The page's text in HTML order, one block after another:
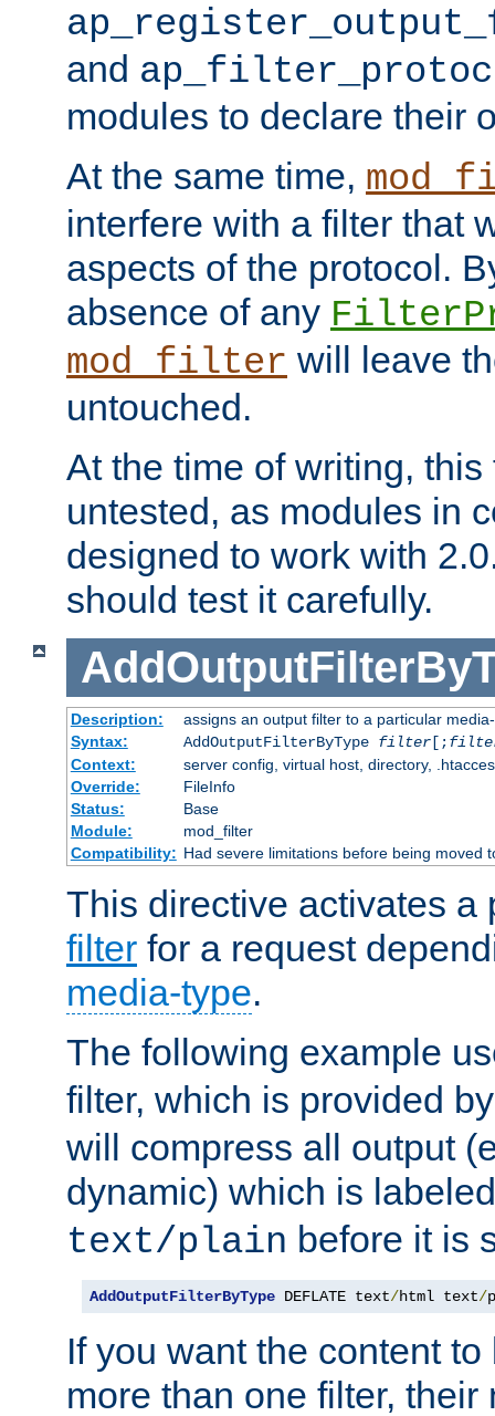
and
modules to declare their
At the same time,
interfere with a filter that
aspects of the protocol.
absence of any
mod_filter will leave
untouched.
At the time of writing,
untested, as modules in
designed to work with
should test it carefully.
Description:
assigns an output filter to a particular
Syntax:
AddOutputFilterByType filter[;
Context:
server config, virtual host, directory,
Override:
FileInfo
Status:
Base
Module:
mod_filter
Compatibility: Had severe limitations before being moved
This directive activates a
filter for a request
media-type.
The following example
filter, which is provided
will compress all output
dynamic) which is
text/plain before it is
AddOutputFilterByType DEFLATE text/html text/
If you want the content
more than one filter,